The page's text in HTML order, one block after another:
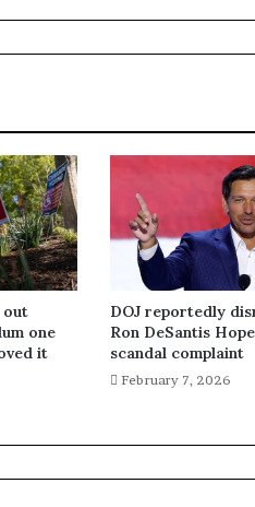
out
one
it
DOJ reportedly
Ron DeSantis
scandal complaint
February 7, 2026